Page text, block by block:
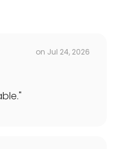
on Jul 24, 2026
"